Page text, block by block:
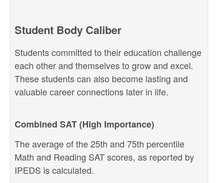
Student Body Caliber
Students committed to their education challenge
each other and themselves to grow and excel.
These students can also become lasting and
valuable career connections later in life.
Combined SAT (High Importance)
The average of the 25th and 75th percentile
Math and Reading SAT scores, as reported by
IPEDS is calculated.